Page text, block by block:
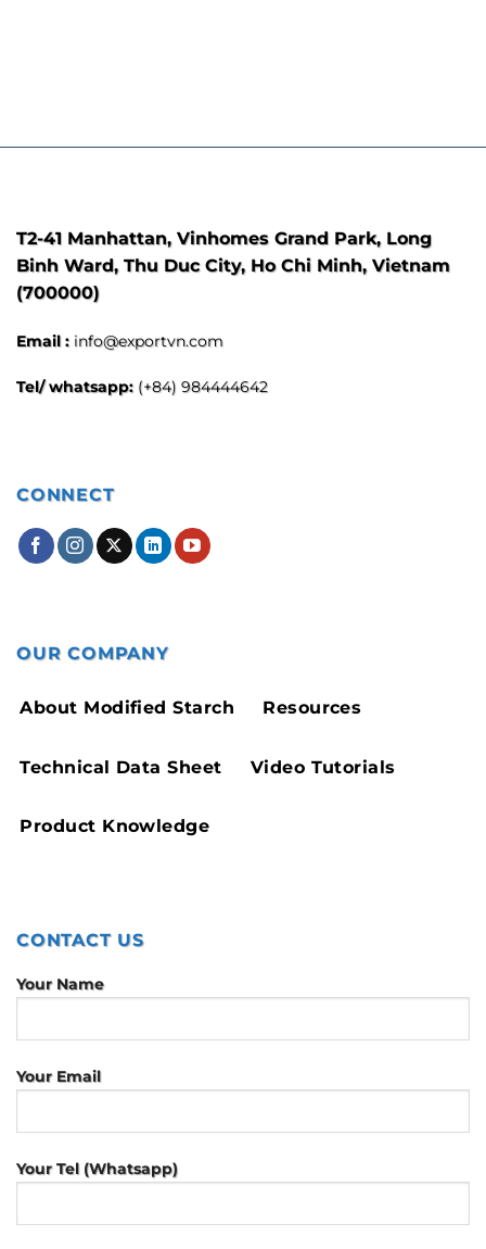
T2-41 Manhattan, Vinhomes Grand Park, Long
Binh Ward, Thu Duc City, Ho Chi Minh, Vietnam
(700000)
Email : info@exportvn.com
Tel/ whatsapp: (+84) 984444642
CONNECT
OUR COMPANY
About Modified Starch Resources
Technical Data Sheet Video Tutorials
Product Knowledge
CONTACT US
Your Name
Your Email
Your Tel (Whatsapp)